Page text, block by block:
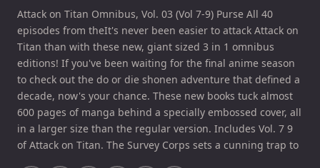
Attack on Titan Omnibus, Vol. 03 (Vol 7-9) Purse All 40
episodes from theIt's never been easier to attack Attack on
Titan than with these new, giant sized 3 in 1 omnibus
editions! If you've been waiting for the final anime season
to check out the do or die shonen adventure that defined a
decade, now's your chance. These new books tuck almost
600 pages of manga behind a specially embossed cover, all
in a larger size than the regular version. Includes Vol. 7 9
of Attack on Titan. The Survey Corps sets a cunning trap to